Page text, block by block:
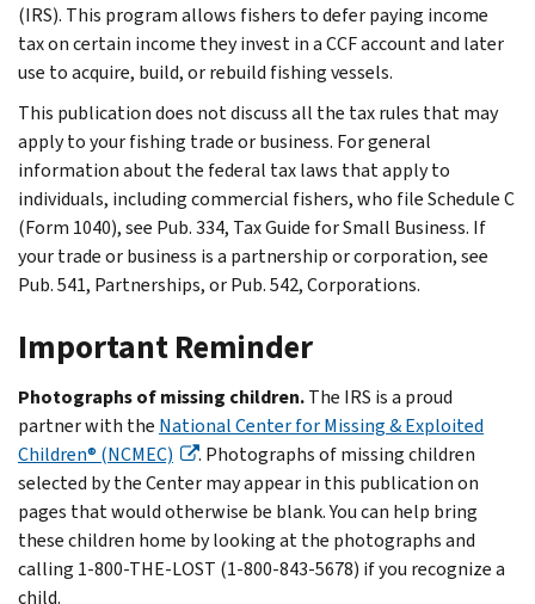
(IRS). This program allows fishers to defer paying income
tax on certain income they invest in a CCF account and later
use to acquire, build, or rebuild fishing vessels.
This publication does not discuss all the tax rules that may
apply to your fishing trade or business. For general
information about the federal tax laws that apply to
individuals, including commercial fishers, who file Schedule C
(Form 1040), see Pub. 334, Tax Guide for Small Business. If
your trade or business is a partnership or corporation, see
Pub. 541, Partnerships, or Pub. 542, Corporations.
Important Reminder
Photographs of missing children.The IRS is a proud
partner with the National Center for Missing & Exploited
Children® (NCMEC)
. Photographs of missing children
selected by the Center may appear in this publication on
pages that would otherwise be blank. You can help bring
these children home by looking at the photographs and
calling 1-800-THE-LOST (1-800-843-5678) if you recognize a
child.